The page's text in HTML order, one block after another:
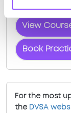
tracked
View
Book
For the most
the DVSA